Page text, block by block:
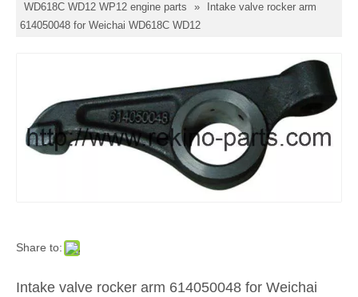
WD618C WD12 WP12 engine parts
»
Intake valve rocker arm
614050048 for Weichai WD618C WD12
Share to:
Intake valve rocker arm 614050048 for Weichai